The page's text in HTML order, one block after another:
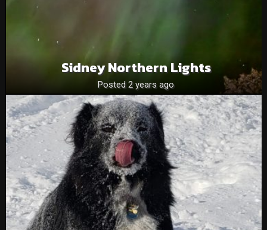
Sidney Northern Lights
Posted 2 years ago